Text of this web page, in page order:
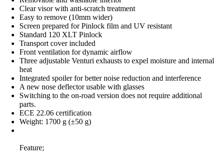
Clear visor with anti-scratch treatment
Easy to remove (10mm wider)
Screen prepared for Pinlock film and UV resistant
Standard 120 XLT Pinlock
Transport cover included
Front ventilation for dynamic airflow
Three adjustable Venturi exhausts to expel moisture and internal
heat
Integrated spoiler for better noise reduction and interference
A new nose deflector usable with glasses
Switching to the on-road version does not require additional
parts.
ECE 22.06 certification
Weight: 1700 g (±50 g)
Feature;